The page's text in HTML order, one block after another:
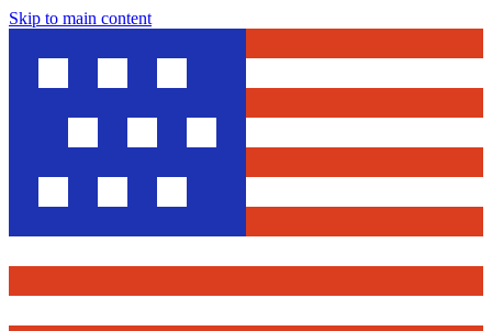
Skip to main content